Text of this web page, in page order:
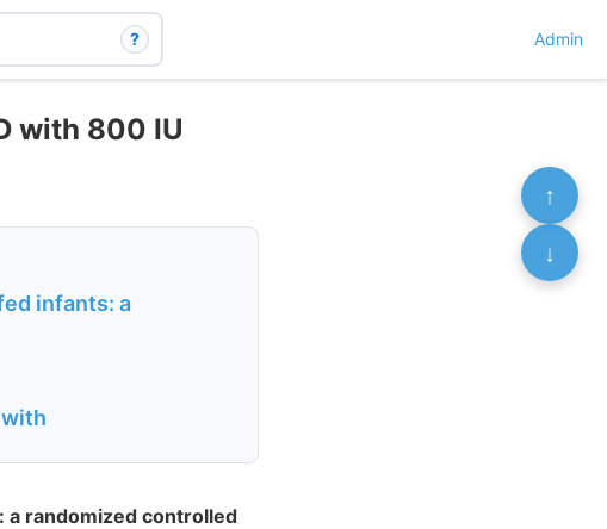
? Admin
with 800 IU
infants: a
a randomized controlled
↑
↓